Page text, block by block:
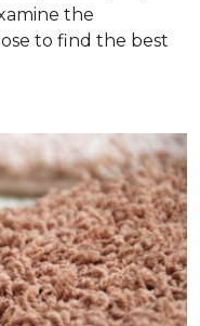
the
to find the best